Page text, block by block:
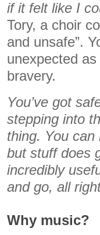
if it felt like I
Tory, a choir
and unsafe”.
unexpected
bravery.
You’ve got
stepping into
thing. You can
but stuff does
incredibly
and go, all right
Why music?